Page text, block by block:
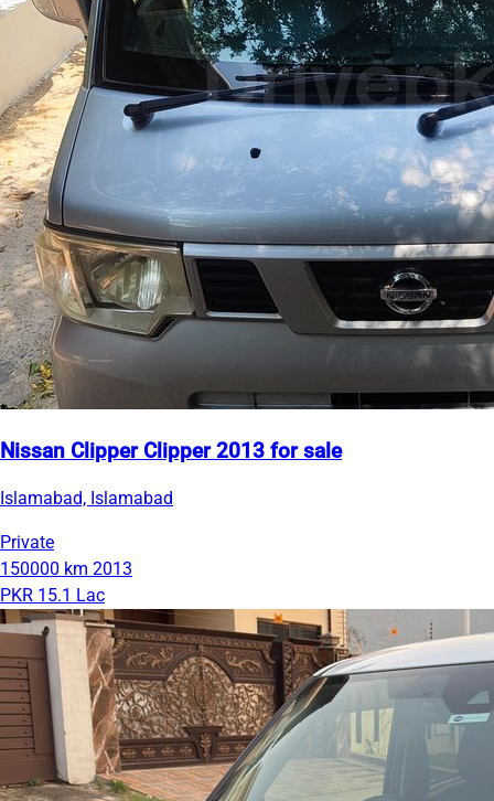
Nissan Clipper Clipper 2013 for sale
Islamabad, Islamabad
Private
150000 km 2013
PKR 15.1 Lac